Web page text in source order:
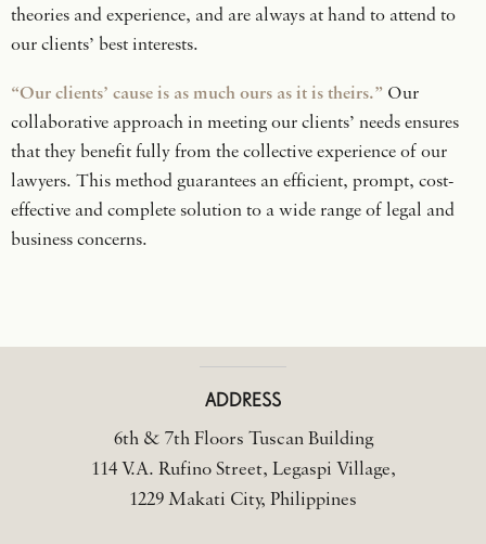
theories and experience, and are always at hand to attend to
our clients’ best interests.
“Our clients’ cause is as much ours as it is theirs.” Our
collaborative approach in meeting our clients’ needs ensures
that they benefit fully from the collective experience of our
lawyers. This method guarantees an efficient, prompt, cost-
effective and complete solution to a wide range of legal and
business concerns.
ADDRESS
6th & 7th Floors Tuscan Building
114 V.A. Rufino Street, Legaspi Village,
1229 Makati City, Philippines